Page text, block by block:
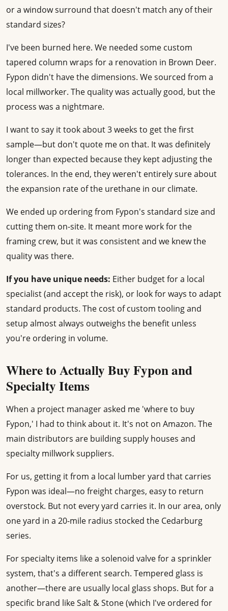
or a window surround that doesn't match any of their
standard sizes?
I've been burned here. We needed some custom
tapered column wraps for a renovation in Brown Deer.
Fypon didn't have the dimensions. We sourced from a
local millworker. The quality was actually good, but the
process was a nightmare.
I want to say it took about 3 weeks to get the first
sample—but don't quote me on that. It was definitely
longer than expected because they kept adjusting the
tolerances. In the end, they weren't entirely sure about
the expansion rate of the urethane in our climate.
We ended up ordering from Fypon's standard size and
cutting them on-site. It meant more work for the
framing crew, but it was consistent and we knew the
quality was there.
If you have unique needs: Either budget for a local
specialist (and accept the risk), or look for ways to adapt
standard products. The cost of custom tooling and
setup almost always outweighs the benefit unless
you're ordering in volume.
Where to Actually Buy Fypon and
Specialty Items
When a project manager asked me 'where to buy
Fypon,' I had to think about it. It's not on Amazon. The
main distributors are building supply houses and
specialty millwork suppliers.
For us, getting it from a local lumber yard that carries
Fypon was ideal—no freight charges, easy to return
overstock. But not every yard carries it. In our area, only
one yard in a 20-mile radius stocked the Cedarburg
series.
For specialty items like a solenoid valve for a sprinkler
system, that's a different search. Tempered glass is
another—there are usually local glass shops. But for a
specific brand like Salt & Stone (which I've ordered for